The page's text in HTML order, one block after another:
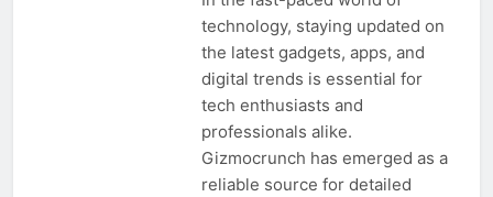
technology, staying updated on
the latest gadgets, apps, and
digital trends is essential for
tech enthusiasts and
professionals alike.
Gizmocrunch has emerged as a
reliable source for detailed